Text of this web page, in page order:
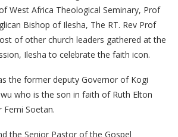
West Africa Theological Seminary, Prof
Bishop of Ilesha, The RT. Rev Prof
of other church leaders gathered at the
Ilesha to celebrate the faith icon.
the former deputy Governor of Kogi
who is the son in faith of Ruth Elton
Femi Soetan.
the Senior Pastor of the Gospel